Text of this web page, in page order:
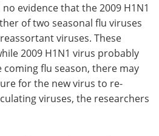
evidence that the 2009 H1N1
of two seasonal flu viruses
viruses. These
2009 H1N1 virus probably
flu season, there may
for the new virus to re-
viruses, the researchers